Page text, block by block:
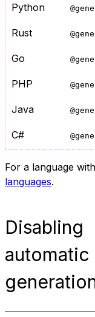
Python
Rust
Go
PHP
Java
C#
For a language
languages.
Disabling
automatic